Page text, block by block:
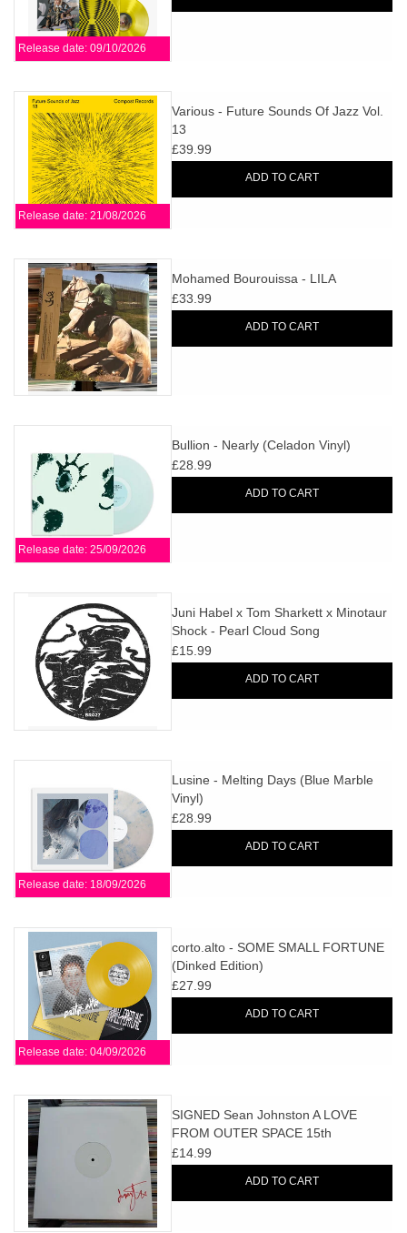
Release date: 09/10/2026
Release date: 21/08/2026
Various - Future Sounds Of Jazz Vol.
13
£39.99
ADD TO CART
Mohamed Bourouissa - LILA
£33.99
ADD TO CART
Release date: 25/09/2026
Bullion - Nearly (Celadon Vinyl)
£28.99
ADD TO CART
Juni Habel x Tom Sharkett x Minotaur
Shock - Pearl Cloud Song
Reformations
£15.99
ADD TO CART
Release date: 18/09/2026
Lusine - Melting Days (Blue Marble
Vinyl)
£28.99
ADD TO CART
Release date: 04/09/2026
corto.alto - SOME SMALL FORTUNE
(Dinked Edition)
£27.99
ADD TO CART
SIGNED Sean Johnston A LOVE
FROM OUTER SPACE 15th
Anniversary EP (White Label Edition)
£14.99
ADD TO CART